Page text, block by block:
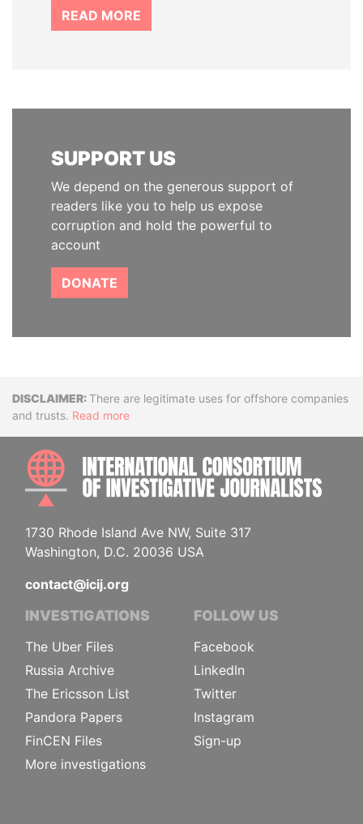
READ MORE
SUPPORT US
We depend on the generous support of
readers like you to help us expose
corruption and hold the powerful to
account
DONATE
DisclaimerThere are legitimate uses for offshore companies
and trusts. Read more
1730 Rhode Island Ave NW, Suite 317
Washington, D.C. 20036 USA
contact@icij.org
INVESTIGATIONS
The Uber Files
Russia Archive
The Ericsson List
Pandora Papers
FinCEN Files
More investigations
FOLLOW US
Facebook
LinkedIn
Twitter
Instagram
Sign-up